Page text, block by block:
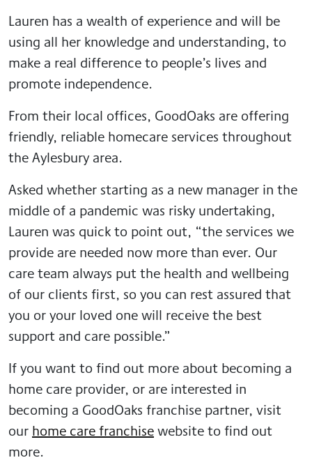
Lauren has a wealth of experience and will be
using all her knowledge and understanding, to
make a real difference to people’s lives and
promote independence.
From their local offices, GoodOaks are offering
friendly, reliable homecare services throughout
the Aylesbury area.
Asked whether starting as a new manager in the
middle of a pandemic was risky undertaking,
Lauren was quick to point out, “the services we
provide are needed now more than ever. Our
care team always put the health and wellbeing
of our clients first, so you can rest assured that
you or your loved one will receive the best
support and care possible.”
If you want to find out more about becoming a
home care provider, or are interested in
becoming a GoodOaks franchise partner, visit
our home care franchisewebsite to find out
more.